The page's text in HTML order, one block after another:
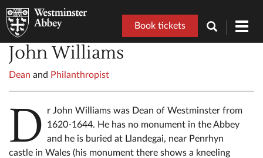
Book tickets
John Williams
Dean and Philanthropist
D
r John Williams was Dean of Westminster from
1620-1644. He has no monument in the Abbey
and he is buried at Llandegai, near Penrhyn
castle in Wales (his monument there shows a kneeling